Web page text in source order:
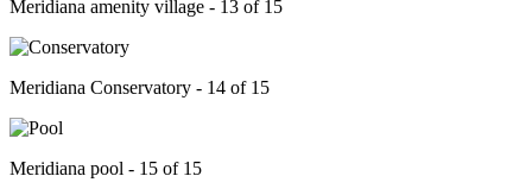
Meridiana amenity village - 13 of 15
Meridiana Conservatory - 14 of 15
Meridiana pool - 15 of 15